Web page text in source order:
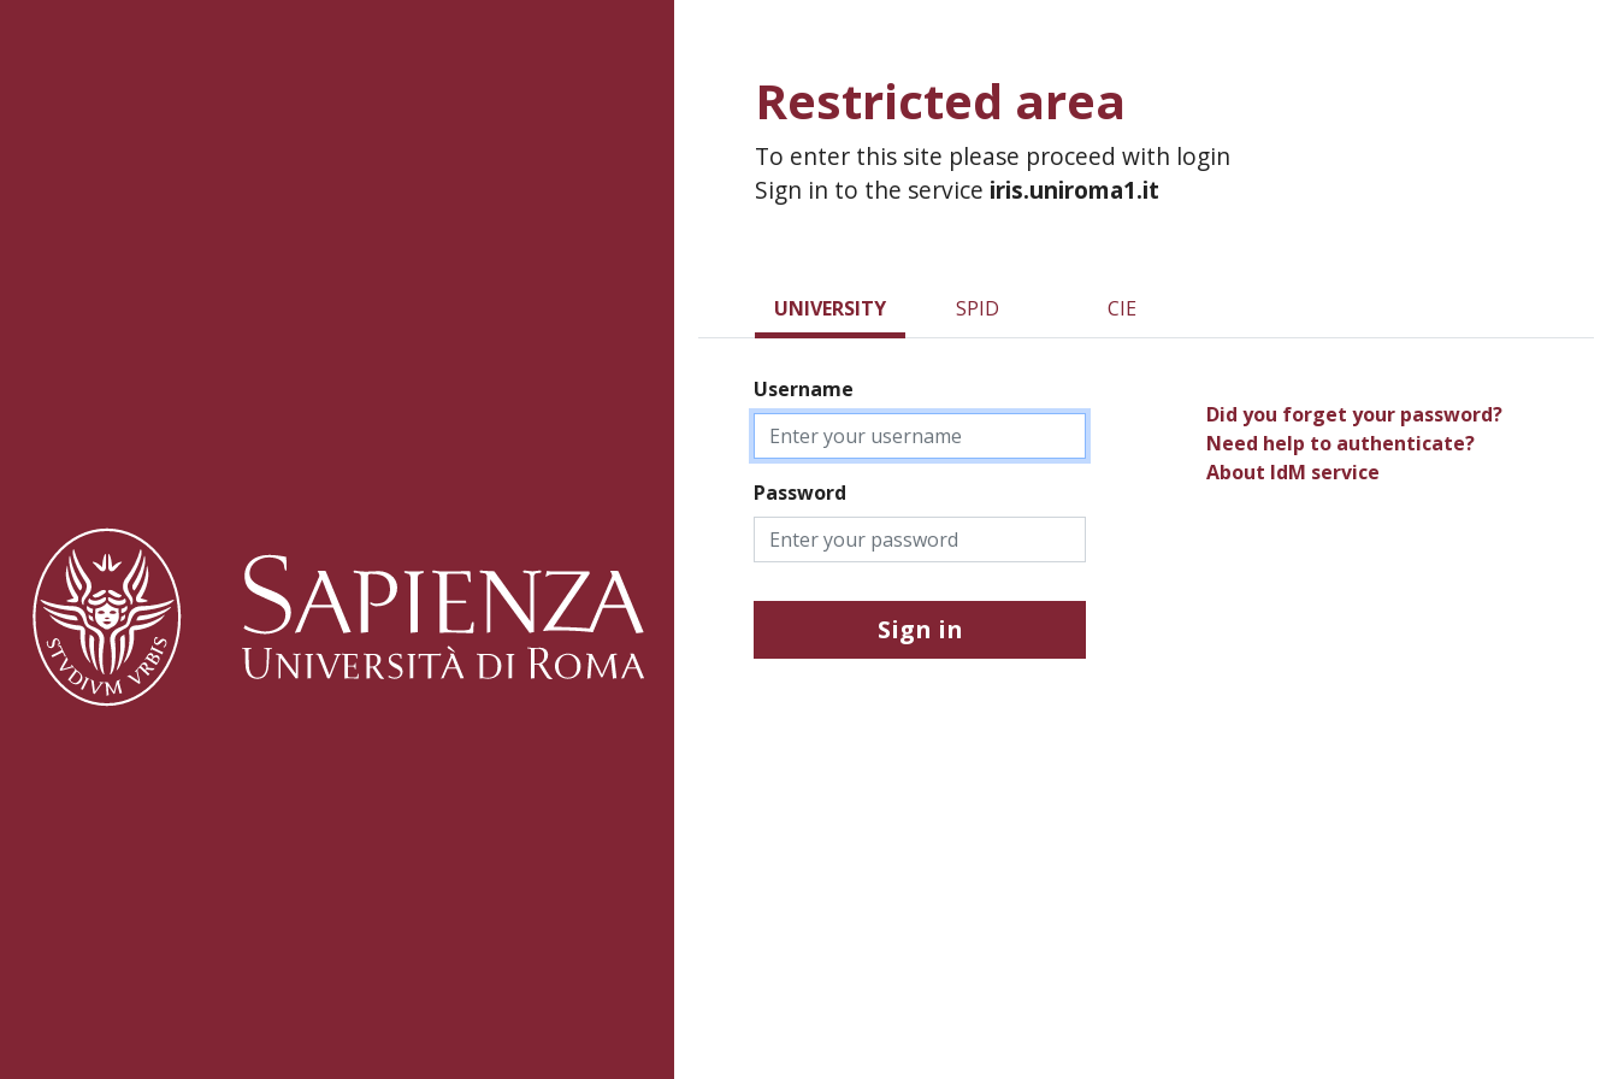
Restricted area
To enter this site please proceed with login
Sign in to the service iris.uniroma1.it
UNIVERSITY SPID CIE
Username
Password
Sign in
Did you forget your password?
Need help to authenticate?
About IdM service